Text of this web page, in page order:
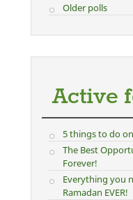
Older polls
Active
5 things to do
The Best
Forever!
Everything you
Ramadan EVER!